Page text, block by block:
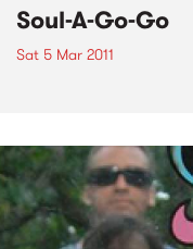
Soul-A-Go-Go
Sat 5 Mar 2011